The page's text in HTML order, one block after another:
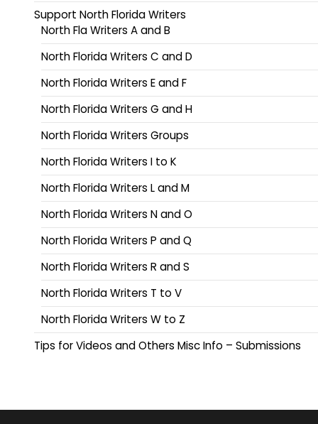
Support North Florida Writers
North Fla Writers A and B
North Florida Writers C and D
North Florida Writers E and F
North Florida Writers G and H
North Florida Writers Groups
North Florida Writers I to K
North Florida Writers L and M
North Florida Writers N and O
North Florida Writers P and Q
North Florida Writers R and S
North Florida Writers T to V
North Florida Writers W to Z
Tips for Videos and Others Misc Info – Submissions